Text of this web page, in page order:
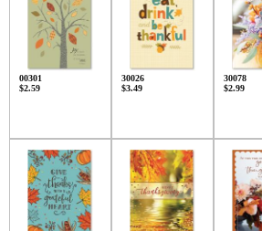
00301
$2.59
30026
$3.49
30078
$2.99